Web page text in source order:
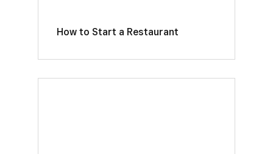
How to Start a Restaurant